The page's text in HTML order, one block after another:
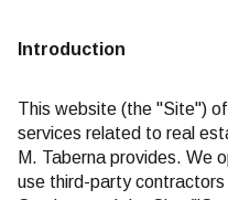
Introduction
This website (the "Site")
services related to real
M. Taberna provides. We
use third-party